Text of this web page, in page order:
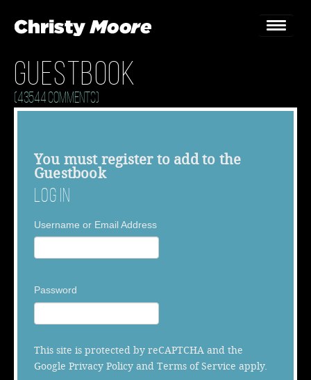
Gigs
Gallery
News
Guestbook
(43544 Comments)
You must registerto add to the
Guestbook
Log In
Username or Email Address
Password
This site is protected by reCAPTCHA and the
Google Privacy Policy and Terms of Service apply.